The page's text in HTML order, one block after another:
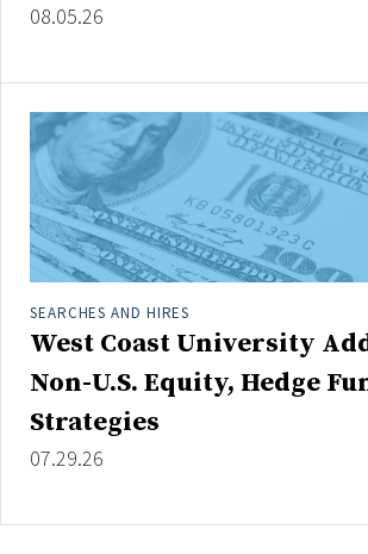
08.05.26
SEARCHES AND HIRES
West Coast University
Non-U.S. Equity, Hedge
Strategies
07.29.26